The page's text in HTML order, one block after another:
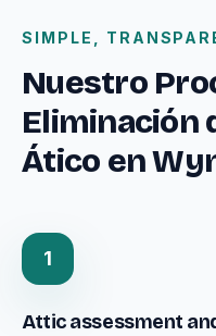
SIMPLE,
Nuestro
Eliminación
Ático en
1
Attic assessment